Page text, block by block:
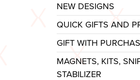
NEW DESIGNS
QUICK GIFTS AND
GIFT WITH
MAGNETS, KITS,
STABILIZER